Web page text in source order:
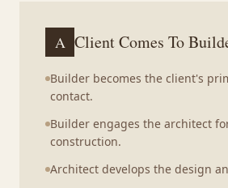
A Client Comes To
Builder becomes the client's
contact.
Builder engages the architect
construction.
Architect develops the design